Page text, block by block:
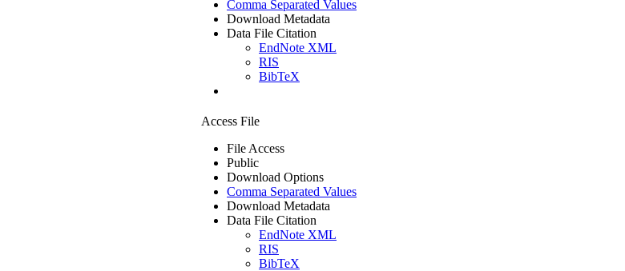
Comma Separated Values
Download Metadata
Data File Citation
EndNote XML
RIS
BibTeX
Access File
File Access
Public
Download Options
Comma Separated Values
Download Metadata
Data File Citation
EndNote XML
RIS
BibTeX